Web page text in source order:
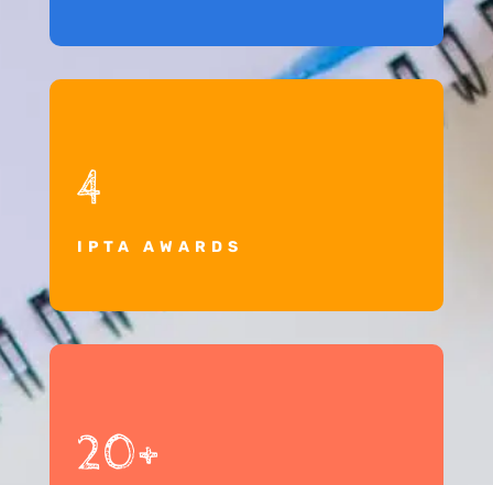
4
IPTA AWARDS
20+